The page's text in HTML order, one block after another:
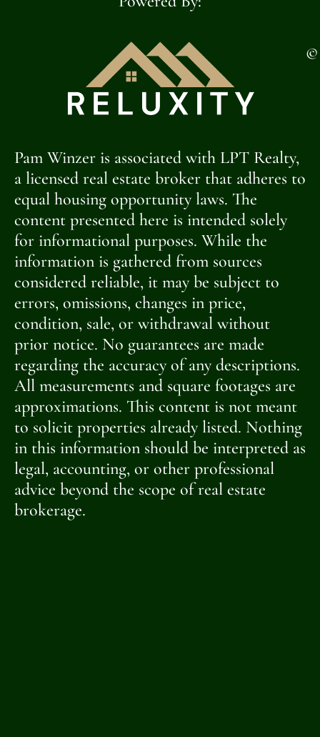
©
Pam Winzer is associated with LPT Realty,
a licensed real estate broker that adheres to
equal housing opportunity laws. The
content presented here is intended solely
for informational purposes. While the
information is gathered from sources
considered reliable, it may be subject to
errors, omissions, changes in price,
condition, sale, or withdrawal without
prior notice. No guarantees are made
regarding the accuracy of any descriptions.
All measurements and square footages are
approximations. This content is not meant
to solicit properties already listed. Nothing
in this information should be interpreted as
legal, accounting, or other professional
advice beyond the scope of real estate
brokerage.